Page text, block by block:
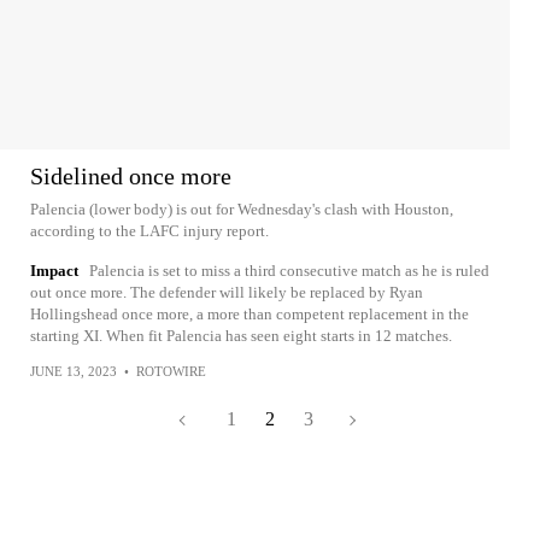
Sidelined once more
Palencia (lower body) is out for Wednesday's clash with Houston,
according to the LAFC injury report.
Impact Palencia is set to miss a third consecutive match as he is ruled
out once more. The defender will likely be replaced by Ryan
Hollingshead once more, a more than competent replacement in the
starting XI. When fit Palencia has seen eight starts in 12 matches.
JUNE 13, 2023 • ROTOWIRE
1 2 3